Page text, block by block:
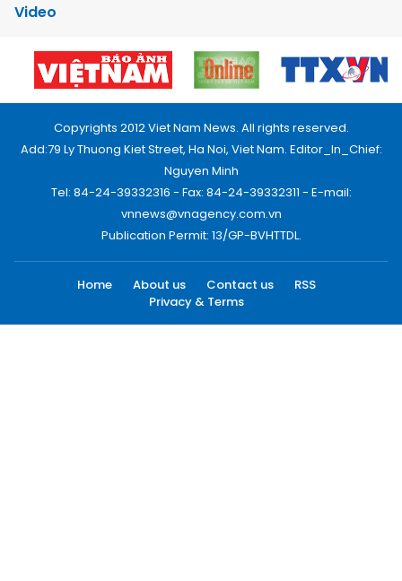
Video
Copyrights 2012 Viet Nam News. All rights reserved.
Add:79 Ly Thuong Kiet Street, Ha Noi, Viet Nam. Editor_In_Chief:
Nguyen Minh
Tel: 84-24-39332316 - Fax: 84-24-39332311 - E-mail:
vnnews@vnagency.com.vn
Publication Permit: 13/GP-BVHTTDL.
Home About us Contact us
RSS
Privacy & Terms